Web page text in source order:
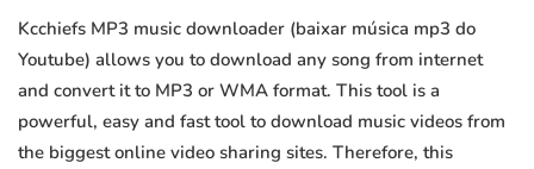
Kcchiefs MP3 music downloader (baixar música mp3 do
Youtube) allows you to download any song from internet
and convert it to MP3 or WMA format. This tool is a
powerful, easy and fast tool to download music videos from
the biggest online video sharing sites. Therefore, this